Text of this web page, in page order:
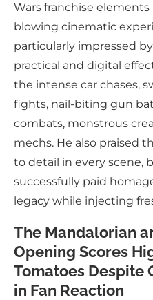
Wars franchise
blowing cinematic
particularly impressed by
practical and digital
the intense car chases,
fights, nail-biting gun
combats, monstrous
mechs. He also praised
to detail in every scene,
successfully paid
legacy while injecting
The Mandalorian
Opening Scores
Tomatoes Despite
in Fan Reaction